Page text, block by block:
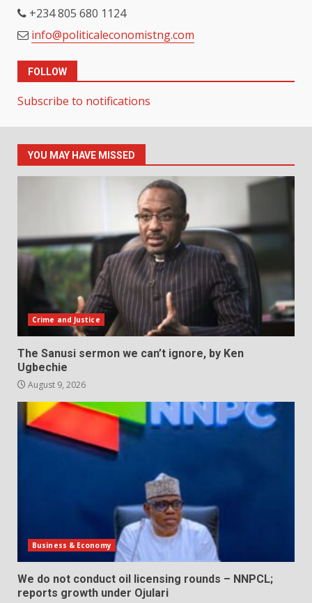
+234 805 680 1124
info@politicaleconomistng.com
FOLLOW
Subscribe to notifications
YOU MAY HAVE MISSED
Crime and Justice
The Sanusi sermon we can’t ignore, by Ken
Ugbechie
August 9, 2026
Business & Economy
We do not conduct oil licensing rounds – NNPCL;
reports growth under Ojulari